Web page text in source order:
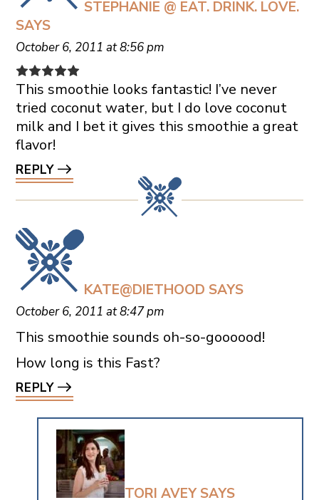
STEPHANIE @ EAT. DRINK. LOVE.
SAYS
October 6, 2011 at 8:56 pm
This smoothie looks fantastic! I’ve never
tried coconut water, but I do love coconut
milk and I bet it gives this smoothie a great
flavor!
REPLY
KATE@DIETHOOD SAYS
October 6, 2011 at 8:47 pm
This smoothie sounds oh-so-goooood!
How long is this Fast?
REPLY
TORI AVEY SAYS